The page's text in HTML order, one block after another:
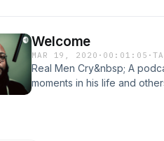
Welcome
MAR 19, 2020 · 00:01:05 ·
Real Men Cry&nbsp; A
moments in his life and